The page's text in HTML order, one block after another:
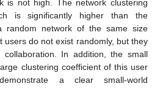
is not high. The network clustering
is significantly higher than the
random network of the same size
users do not exist randomly, but they
In addition, the small
clustering coefficient of this user
a clear small-world